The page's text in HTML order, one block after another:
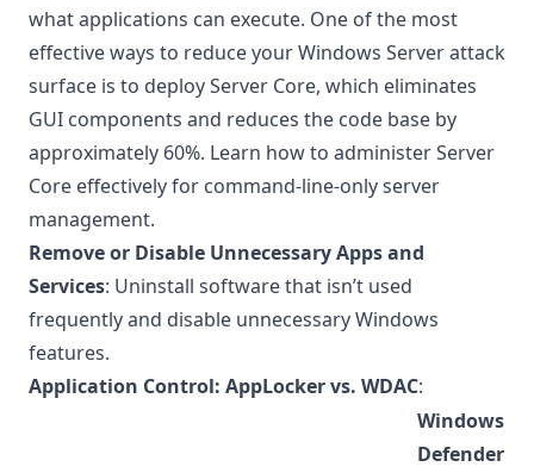
what applications can execute. One of the most
effective ways to reduce your Windows Server attack
surface is to deploy Server Core, which eliminates
GUI components and reduces the code base by
approximately 60%. Learn how to administer Server
Core effectively for command-line-only server
management.
Remove or Disable Unnecessary Apps and
Services: Uninstall software that isn’t used
frequently and disable unnecessary Windows
features.
Application Control: AppLocker vs. WDAC:
Windows
Defender